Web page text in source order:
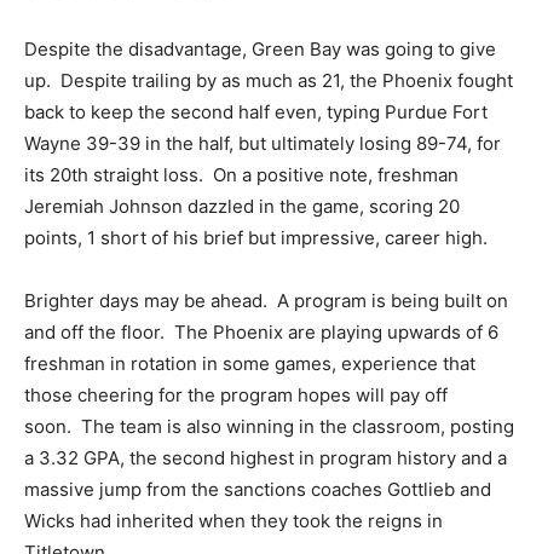
Despite the disadvantage, Green Bay was going to give
up. Despite trailing by as much as 21, the Phoenix fought
back to keep the second half even, typing Purdue Fort
Wayne 39-39 in the half, but ultimately losing 89-74, for
its 20th straight loss. On a positive note, freshman
Jeremiah Johnson dazzled in the game, scoring 20
points, 1 short of his brief but impressive, career high.
Brighter days may be ahead. A program is being built on
and off the floor. The Phoenix are playing upwards of 6
freshman in rotation in some games, experience that
those cheering for the program hopes will pay off
soon. The team is also winning in the classroom, posting
a 3.32 GPA, the second highest in program history and a
massive jump from the sanctions coaches Gottlieb and
Wicks had inherited when they took the reigns in